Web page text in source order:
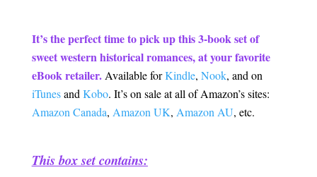
It’s the perfect time to pick up this 3-book set of
sweet western historical romances, at your favorite
eBook retailer.Available forKindle, Nook, and on
iTunesand Kobo. It’s on sale at all of Amazon’s sites:
Amazon Canada, Amazon UK, Amazon AU, etc.
This box set contains: